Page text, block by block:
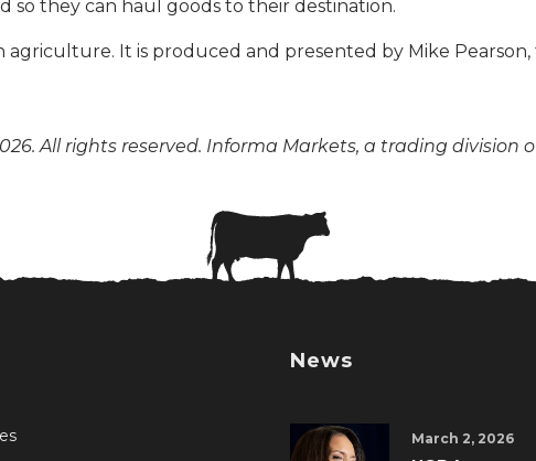
so they can haul goods to their destination.
agriculture. It is produced and presented by Mike
All rights reserved. Informa Markets, a trading division
News
March 2, 2026